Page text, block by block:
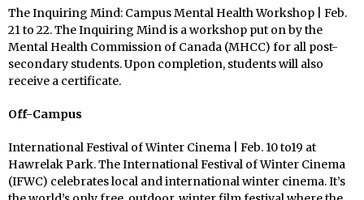
The Inquiring Mind: Campus Mental Health Workshop | Feb.
21 to 22. The Inquiring Mind is a workshop put on by the
Mental Health Commission of Canada (MHCC) for all post-
secondary students. Upon completion, students will also
receive a certificate.
Off-Campus
International Festival of Winter Cinema | Feb. 10 to19 at
Hawrelak Park. The International Festival of Winter Cinema
(IFWC) celebrates local and international winter cinema. It’s